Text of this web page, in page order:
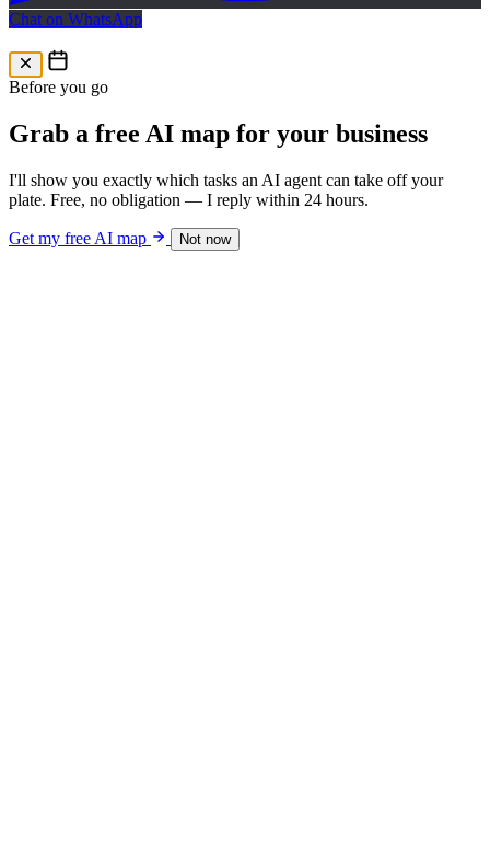
Chat on WhatsApp
Free AI Map
Before you go
Grab a free AI map for your business
I'll show you exactly which tasks an AI agent can take off your
plate. Free, no obligation — I reply within 24 hours.
Get my free AI map Not now